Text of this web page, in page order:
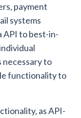
payment
systems
API to best-in-
to
functionality to
as API-